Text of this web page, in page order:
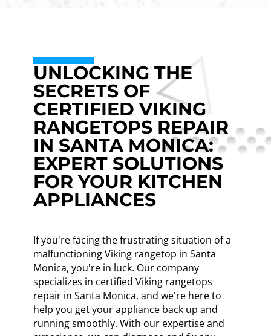
UNLOCKING THE
SECRETS OF
CERTIFIED VIKING
RANGETOPS REPAIR
IN SANTA MONICA:
EXPERT SOLUTIONS
FOR YOUR KITCHEN
APPLIANCES
If you're facing the frustrating situation of a
malfunctioning Viking rangetop in Santa
Monica, you're in luck. Our company
specializes in certified Viking rangetops
repair in Santa Monica, and we're here to
help you get your appliance back up and
running smoothly. With our expertise and